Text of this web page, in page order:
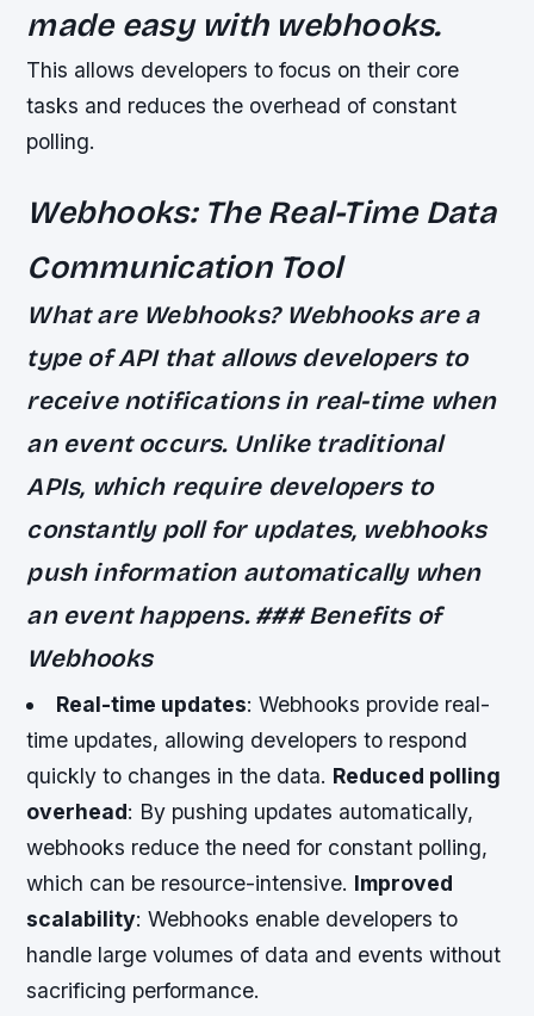
made easy with webhooks.
This allows developers to focus on their core
tasks and reduces the overhead of constant
polling.
Webhooks: The Real-Time Data
Communication Tool
What are Webhooks? Webhooks are a
type of API that allows developers to
receive notifications in real-time when
an event occurs. Unlike traditional
APIs, which require developers to
constantly poll for updates, webhooks
push information automatically when
an event happens. ### Benefits of
Webhooks
Real-time updates: Webhooks provide real-
time updates, allowing developers to respond
quickly to changes in the data. Reduced polling
overhead: By pushing updates automatically,
webhooks reduce the need for constant polling,
which can be resource-intensive. Improved
scalability: Webhooks enable developers to
handle large volumes of data and events without
sacrificing performance.